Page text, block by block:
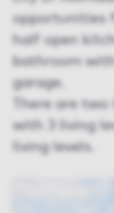
opportunities
half open
bathroom
garage.
There are
with 3 living
living levels.